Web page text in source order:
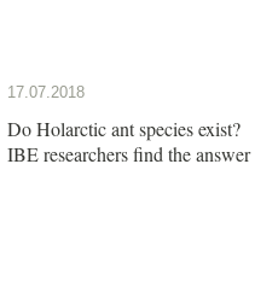
17.07.2018
Do Holarctic ant species exist?
IBE researchers find the answer